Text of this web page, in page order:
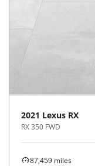
2021 Lexus RX
RX 350 FWD
87,459 miles